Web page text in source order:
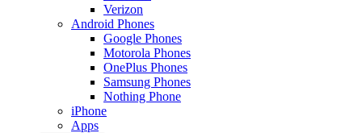
Verizon
Android Phones
Google Phones
Motorola Phones
OnePlus Phones
Samsung Phones
Nothing Phone
iPhone
Apps